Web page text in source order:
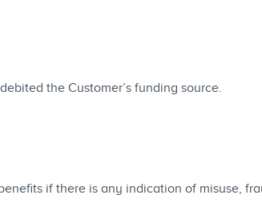
the Customer’s funding source.
if there is any indication of misuse,